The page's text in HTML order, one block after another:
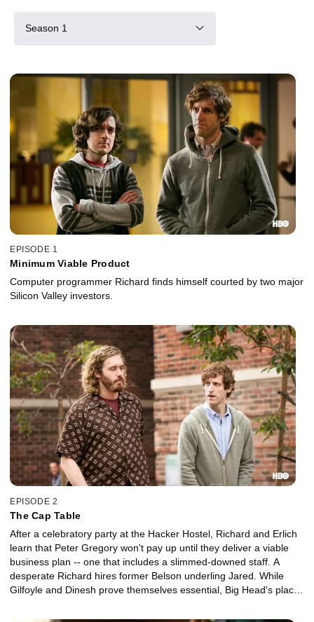
Season 1
EPISODE 1
Minimum Viable Product
Computer programmer Richard finds himself courted by two major
Silicon Valley investors.
EPISODE 2
The Cap Table
After a celebratory party at the Hacker Hostel, Richard and Erlich
learn that Peter Gregory won't pay up until they deliver a viable
business plan -- one that includes a slimmed-downed staff. A
desperate Richard hires former Belson underling Jared. While
Gilfoyle and Dinesh prove themselves essential, Big Head's place